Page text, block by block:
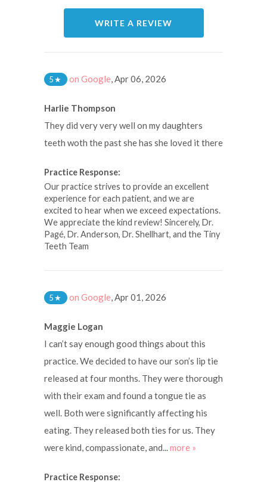
WRITE A REVIEW
5★ on Google,Apr 06, 2026
Harlie Thompson
They did very very well on my daughters
teeth woth the past she has she loved it there
Practice Response:
Our practice strives to provide an excellent
experience for each patient, and we are
excited to hear when we exceed expectations.
We appreciate the kind review! Sincerely, Dr.
Pagé, Dr. Anderson, Dr. Shellhart, and the Tiny
Teeth Team
5★ on Google,Apr 01, 2026
Maggie Logan
I can’t say enough good things about this
practice. We decided to have our son’s lip tie
released at four months. They were thorough
with their exam and found a tongue tie as
well. Both were significantly affecting his
eating. They released both ties for us. They
were kind, compassionate, and...more »
Practice Response: